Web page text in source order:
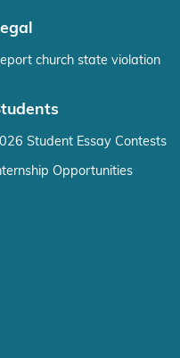
church state violation
Student Essay Contests
Opportunities